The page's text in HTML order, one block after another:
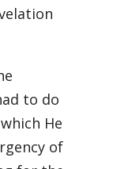
to do
He
of